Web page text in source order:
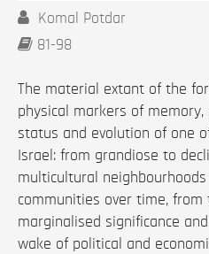
Komal Potdar
81-98
The material extant of the
physical markers of
status and evolution of one
Israel: from grandiose to
multicultural
communities over time, from
marginalised significance
wake of political and